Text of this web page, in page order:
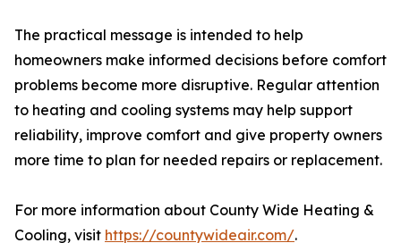
The practical message is intended to help
homeowners make informed decisions before comfort
problems become more disruptive. Regular attention
to heating and cooling systems may help support
reliability, improve comfort and give property owners
more time to plan for needed repairs or replacement.
For more information about County Wide Heating &
Cooling, visit https://countywideair.com/.